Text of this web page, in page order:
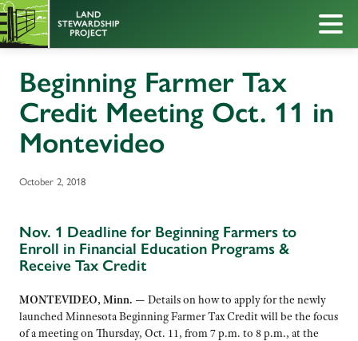
Beginning Farmer Tax
Credit Meeting Oct. 11 in
Montevideo
October 2, 2018
Nov. 1 Deadline for Beginning Farmers to
Enroll in Financial Education Programs &
Receive Tax Credit
MONTEVIDEO, Minn. — Details on how to apply for the newly
launched Minnesota Beginning Farmer Tax Credit will be the focus
of a meeting on Thursday, Oct. 11, from 7 p.m. to 8 p.m., at the